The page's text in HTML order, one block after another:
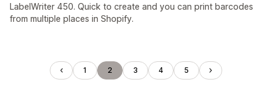
LabelWriter 450. Quick to create and you can print barcodes
from multiple places in Shopify.
1 2 3 4 5